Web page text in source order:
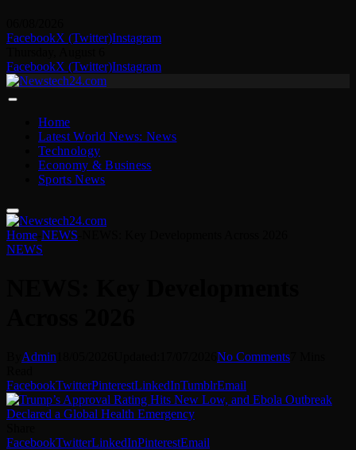
FacebookX (Twitter)Instagram
FacebookX (Twitter)Instagram
Home
Latest World News: News
Technology
Economy & Business
Sports News
Home NEWS
NEWS
Admin No Comments
FacebookTwitterPinterestLinkedInTumblrEmail
FacebookTwitterLinkedInPinterestEmail